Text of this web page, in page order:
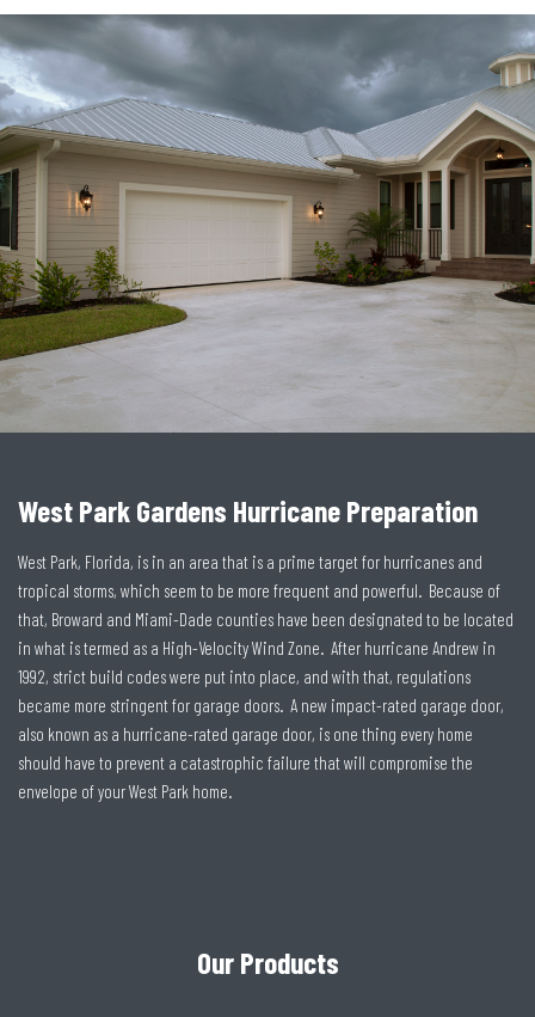
West Park Gardens Hurricane Preparation
West Park, Florida, is in an area that is a prime target for hurricanes and
tropical storms, which seem to be more frequent and powerful. Because of
that, Broward and Miami-Dade counties have been designated to be located
in what is termed as a High-Velocity Wind Zone. After hurricane Andrew in
1992, strict build codes were put into place, and with that, regulations
became more stringent for garage doors. A new impact-rated garage door,
also known as a hurricane-rated garage door, is one thing every home
should have to prevent a catastrophic failure that will compromise the
envelope of your West Park home.
Our Products